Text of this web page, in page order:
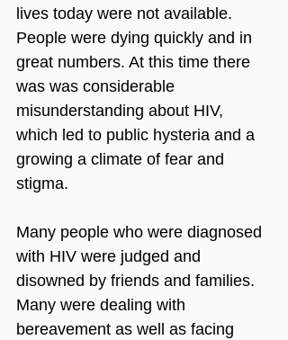
lives today were not available.
People were dying quickly and in
great numbers. At this time there
was was considerable
misunderstanding about HIV,
which led to public hysteria and a
growing a climate of fear and
stigma.
Many people who were diagnosed
with HIV were judged and
disowned by friends and families.
Many were dealing with
bereavement as well as facing